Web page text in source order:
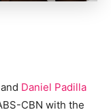
and Daniel Padilla
CBN with the